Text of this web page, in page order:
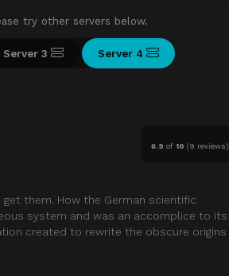
try other servers below.
Server 3 Server 4
6.9 of10 (9 reviews)
them. How the German scientific
system and was an accomplice to its
created to rewrite the obscure origins